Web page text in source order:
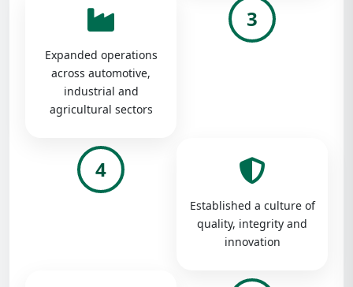
Expanded operations
across automotive,
industrial and
agricultural sectors
3
4
Established a culture of
quality, integrity and
innovation